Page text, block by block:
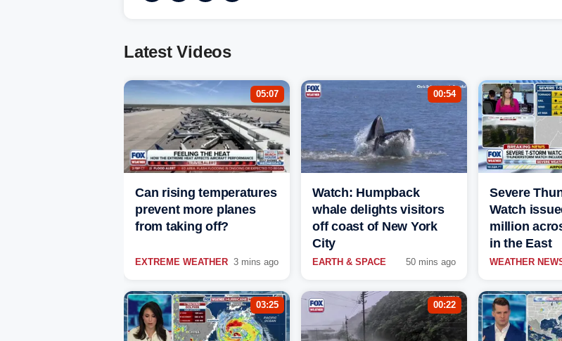
Latest Videos
05:07
Can rising temperatures
prevent more planes
from taking off?
EXTREME WEATHER 3 mins ago
00:54
Watch: Humpback
whale delights visitors
off coast of New York
City
EARTH & SPACE 50 mins ago
Severe
Watch
million
in the East
WEATHER
03:25 00:22